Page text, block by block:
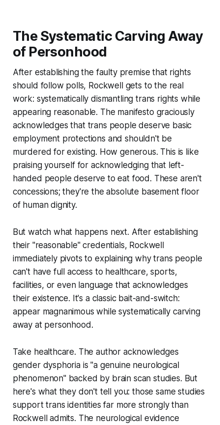
The Systematic Carving Away
of Personhood
After establishing the faulty premise that rights
should follow polls, Rockwell gets to the real
work: systematically dismantling trans rights while
appearing reasonable. The manifesto graciously
acknowledges that trans people deserve basic
employment protections and shouldn't be
murdered for existing. How generous. This is like
praising yourself for acknowledging that left-
handed people deserve to eat food. These aren't
concessions; they're the absolute basement floor
of human dignity.
But watch what happens next. After establishing
their "reasonable" credentials, Rockwell
immediately pivots to explaining why trans people
can't have full access to healthcare, sports,
facilities, or even language that acknowledges
their existence. It's a classic bait-and-switch:
appear magnanimous while systematically carving
away at personhood.
Take healthcare. The author acknowledges
gender dysphoria is "a genuine neurological
phenomenon" backed by brain scan studies. But
here's what they don't tell you: those same studies
support trans identities far more strongly than
Rockwell admits. The neurological evidence